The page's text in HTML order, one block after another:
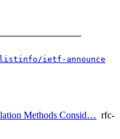
ietf-announce
Methods Consid… rfc-